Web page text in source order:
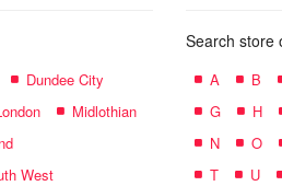
Dundee City
Midlothian
West
Search store
A B
G
H
N
O
T
U